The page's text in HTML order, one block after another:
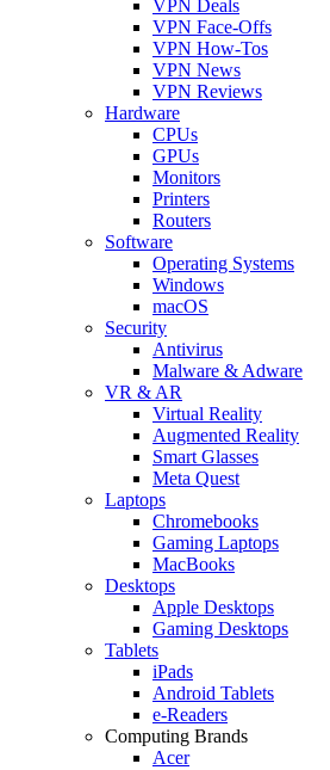
VPN Deals
VPN Face-Offs
VPN How-Tos
VPN News
VPN Reviews
Hardware
CPUs
GPUs
Monitors
Printers
Routers
Software
Operating Systems
Windows
macOS
Security
Antivirus
Malware & Adware
VR & AR
Virtual Reality
Augmented Reality
Smart Glasses
Meta Quest
Laptops
Chromebooks
Gaming Laptops
MacBooks
Desktops
Apple Desktops
Gaming Desktops
Tablets
iPads
Android Tablets
e-Readers
Computing Brands
Acer